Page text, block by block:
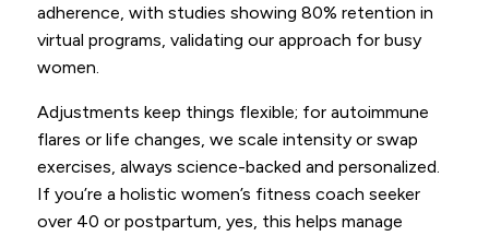
adherence, with studies showing 80% retention in
virtual programs, validating our approach for busy
women.
Adjustments keep things flexible; for autoimmune
flares or life changes, we scale intensity or swap
exercises, always science-backed and personalized.
If you’re a holistic women’s fitness coach seeker
over 40 or postpartum, yes, this helps manage